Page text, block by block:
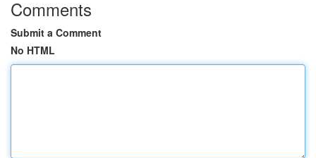
Comments
Submit a Comment
No HTML